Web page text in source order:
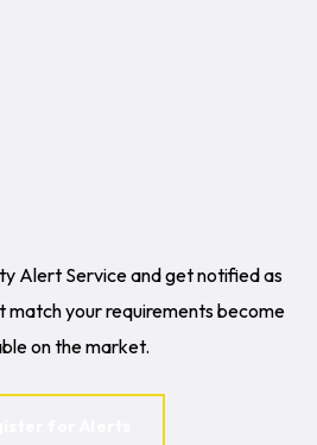
Alert Service and get notified as
match your requirements become
on the market.